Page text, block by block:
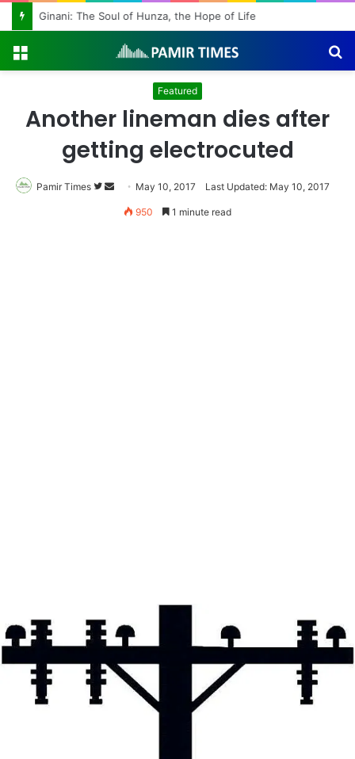
Ginani: The Soul of Hunza, the Hope of Life
Featured
Another lineman dies after
getting electrocuted
Pamir Times
Follow
SendMay 10, 2017 Last Updated: May 10, 2017
950 1 minute read